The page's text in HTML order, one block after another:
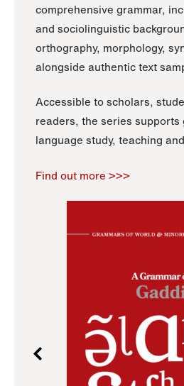
comprehensive grammar,
and sociolinguistic
orthography, morphology,
alongside authentic text
Accessible to scholars,
readers, the series
language study, teaching
Find out more >>>